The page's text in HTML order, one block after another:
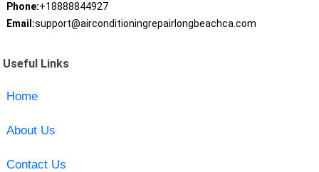
Phone:+18888844927
Email:support@airconditioningrepairlongbeachca.com
Useful Links
Home
About Us
Contact Us